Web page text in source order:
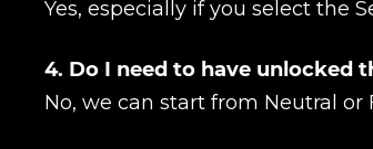
Yes, especially if you select the
4. Do I need to have unlocked
No, we can start from Neutral